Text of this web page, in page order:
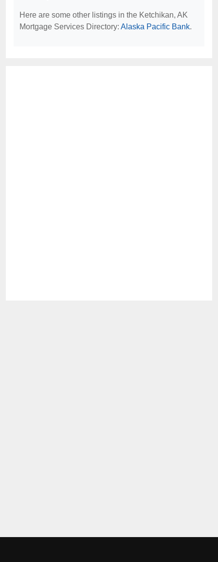
Here are some other listings in the Ketchikan, AK
Mortgage Services Directory: Alaska Pacific Bank.